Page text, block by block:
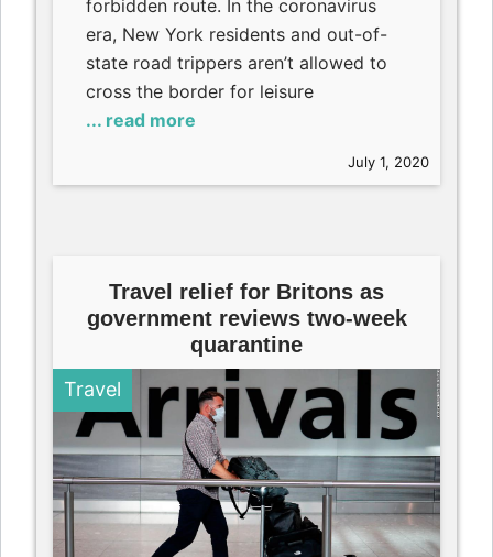
forbidden route. In the coronavirus
era, New York residents and out-of-
state road trippers aren’t allowed to
cross the border for leisure
... read more
July 1, 2020
Travel relief for Britons as
government reviews two-week
quarantine
Travel